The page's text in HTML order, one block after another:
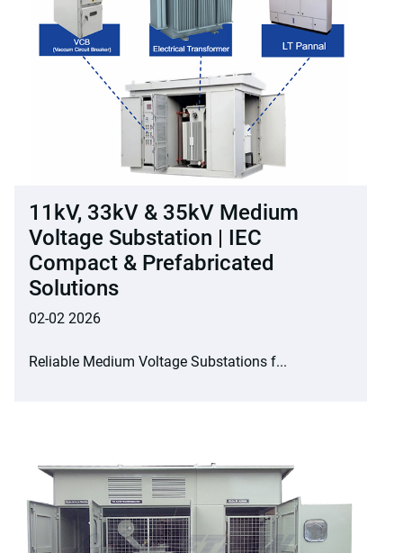
11kV, 33kV & 35kV Medium
Voltage Substation | IEC
Compact & Prefabricated
Solutions
02-02 2026
Reliable Medium Voltage Substations f...